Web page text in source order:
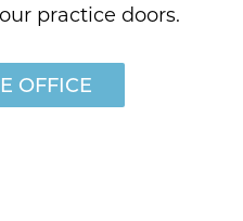
practice doors.
OFFICE